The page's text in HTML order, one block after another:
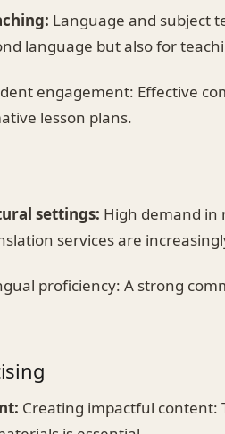
Language and subject
language but also for
engagement: Effective
lesson plans.
settings: High demand in
services are
proficiency: A strong
Creating impactful content: